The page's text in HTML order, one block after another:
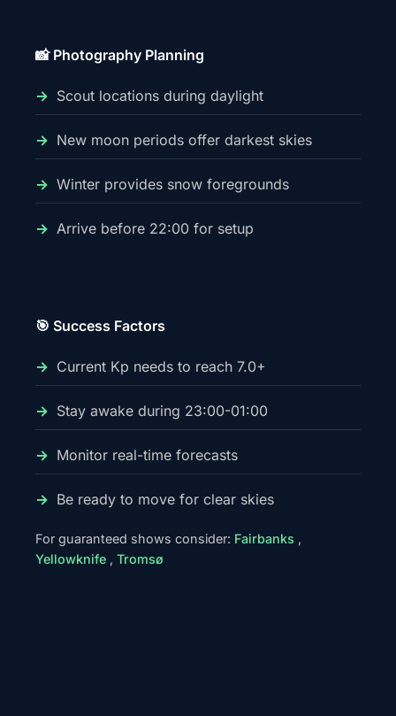
📸 Photography Planning
Scout locations during daylight
New moon periods offer darkest skies
Winter provides snow foregrounds
Arrive before 22:00 for setup
🎯 Success Factors
Current Kp needs to reach 7.0+
Stay awake during 23:00-01:00
Monitor real-time forecasts
Be ready to move for clear skies
For guaranteed shows consider: Fairbanks ,
Yellowknife , Tromsø